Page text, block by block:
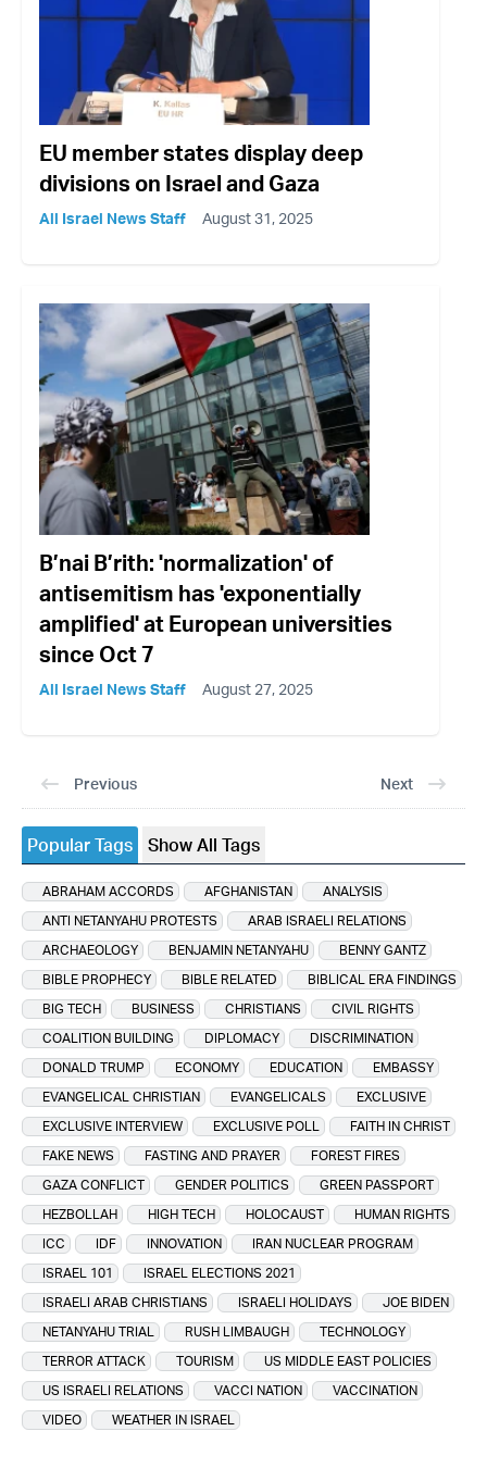
EU member states display deep
divisions on Israel and Gaza
All Israel News Staff August 31, 2025
B’nai B’rith: 'normalization' of
antisemitism has 'exponentially
amplified' at European universities
since Oct 7
All Israel News Staff August 27, 2025
Previous Next
Popular Tags Show All Tags
ABRAHAM ACCORDS AFGHANISTAN
ANALYSIS
ANTI NETANYAHU PROTESTS
ARAB ISRAELI RELATIONS
ARCHAEOLOGY
BENJAMIN NETANYAHU
BENNY GANTZ
BIBLE PROPHECY
BIBLE RELATED
BIBLICAL ERA FINDINGS
BIG TECH
BUSINESS CHRISTIANS
CIVIL RIGHTS
COALITION BUILDING
DIPLOMACY
DISCRIMINATION
DONALD TRUMP
ECONOMY EDUCATION
EMBASSY
EVANGELICAL CHRISTIAN
EVANGELICALS
EXCLUSIVE
EXCLUSIVE INTERVIEW
EXCLUSIVE POLL
FAITH IN CHRIST
FAKE NEWS
FASTING AND PRAYER
FOREST FIRES
GAZA CONFLICT
GENDER POLITICS
GREEN PASSPORT
HEZBOLLAH
HIGH TECH HOLOCAUST
HUMAN RIGHTS
ICC
IDF INNOVATION
IRAN NUCLEAR PROGRAM
ISRAEL 101
ISRAEL ELECTIONS 2021
ISRAELI ARAB CHRISTIANS
ISRAELI HOLIDAYS
JOE BIDEN
NETANYAHU TRIAL
RUSH LIMBAUGH
TECHNOLOGY
TERROR ATTACK
TOURISM
US MIDDLE EAST POLICIES
US ISRAELI RELATIONS
VACCI NATION
VACCINATION
VIDEO
WEATHER IN ISRAEL